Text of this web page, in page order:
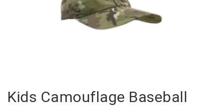
Kids Camouflage Baseball